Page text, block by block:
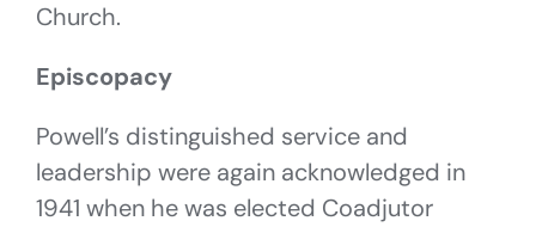
Church.
Episcopacy
Powell’s distinguished service and
leadership were again acknowledged in
1941 when he was elected Coadjutor